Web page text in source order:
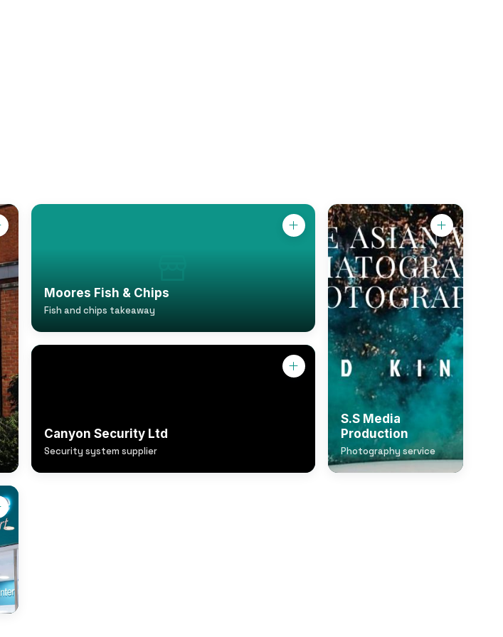
Moores Fish & Chips
Fish and chips takeaway
S.S Media
Production
Photography service
Canyon Security Ltd
Security system supplier